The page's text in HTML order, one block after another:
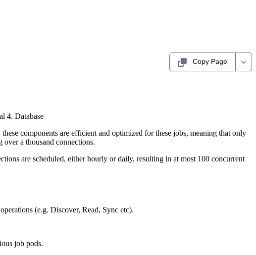
Copy Page
4. Database
components are efficient and optimized for these jobs, meaning that only
a thousand connections.
are scheduled, either hourly or daily, resulting in at most 100 concurrent
(e.g. Discover, Read, Sync etc).
job pods.